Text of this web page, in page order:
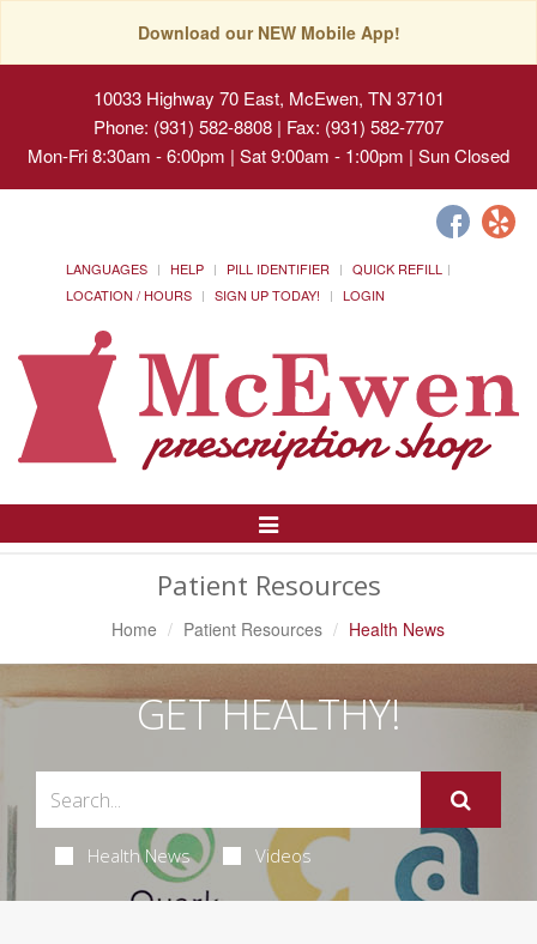
Download our NEW Mobile App!
10033 Highway 70 East, McEwen, TN 37101
Phone: (931) 582-8808 | Fax: (931) 582-7707
Mon-Fri 8:30am - 6:00pm | Sat 9:00am - 1:00pm | Sun Closed
LANGUAGES HELP PILL IDENTIFIER
QUICK REFILL
LOCATION / HOURS
SIGN UP TODAY! LOGIN
Toggle
Patient Resources
Home Patient Resources Health News
GET HEALTHY!
Health News Videos